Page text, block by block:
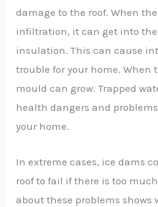
damage to the roof. When
infiltration, it can get into
insulation. This can cause
trouble for your home. When
mould can grow. Trapped
health dangers and
your home.
In extreme cases, ice dams
roof to fail if there is too
about these problems shows